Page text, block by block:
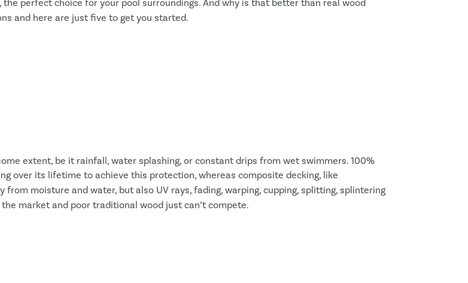
, the perfect choice for your pool surroundings. And why is that better than real wood
and here are just five to get you started.
extent, be it rainfall, water splashing, or constant drips from wet swimmers. 100%
over its lifetime to achieve this protection, whereas composite decking, like
moisture and water, but also UV rays, fading, warping, cupping, splitting, splintering
market and poor traditional wood just can’t compete.